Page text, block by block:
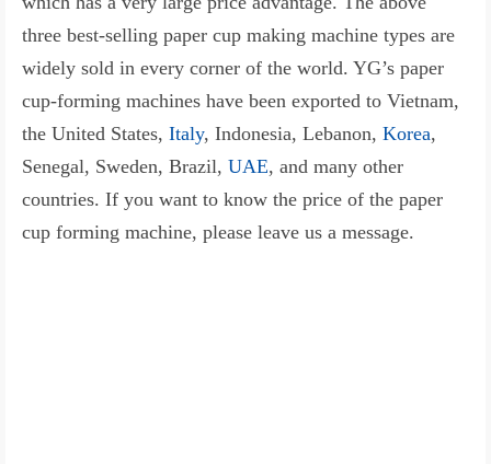
three best-selling paper cup making machine types are
widely sold in every corner of the world. YG’s paper
cup-forming machines have been exported to Vietnam,
the United States, Italy, Indonesia, Lebanon, Korea,
Senegal, Sweden, Brazil, UAE, and many other
countries. If you want to know the price of the paper
cup forming machine, please leave us a message.